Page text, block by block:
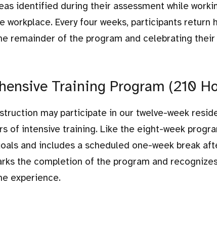
identified during their assessment while
workplace. Every four weeks, participants return
remainder of the program and celebrating
Training Program (210
may participate in our twelve-week
of intensive training. Like the eight-week
and includes a scheduled one-week break
the completion of the program and
experience.